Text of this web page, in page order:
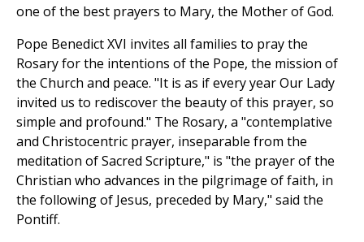
one of the best prayers to Mary, the Mother of God.
Pope Benedict XVI invites all families to pray the
Rosary for the intentions of the Pope, the mission of
the Church and peace. "It is as if every year Our Lady
invited us to rediscover the beauty of this prayer, so
simple and profound." The Rosary, a "contemplative
and Christocentric prayer, inseparable from the
meditation of Sacred Scripture," is "the prayer of the
Christian who advances in the pilgrimage of faith, in
the following of Jesus, preceded by Mary," said the
Pontiff.